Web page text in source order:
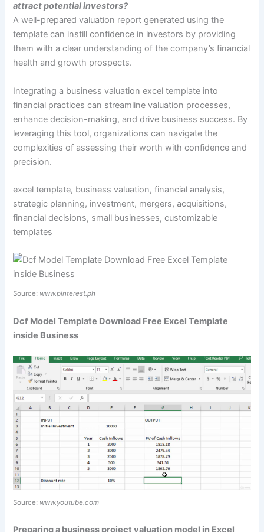
attract potential investors?
A well-prepared valuation report generated using the
template can instill confidence in investors by providing
them with a clear understanding of the company’s financial
health and growth prospects.
Integrating a business valuation excel template into
financial practices can streamline valuation processes,
enhance decision-making, and drive business success. By
leveraging this tool, organizations can navigate the
complexities of assessing their worth with confidence and
precision.
excel template, business valuation, financial analysis,
strategic planning, investment, mergers, acquisitions,
financial decisions, small businesses, customizable
templates
Source: www.pinterest.ph
Dcf Model Template Download Free Excel Template
inside Business
Source: www.youtube.com
Preparing a business project valuation model in Excel